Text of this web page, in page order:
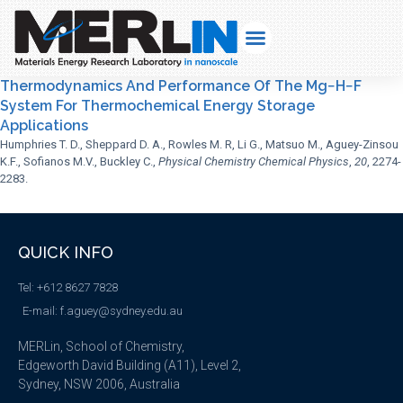
Thermodynamics And Performance Of The Mg−H−F
System For Thermochemical Energy Storage
Applications
Humphries T. D., Sheppard D. A., Rowles M. R, Li G., Matsuo M., Aguey-Zinsou
K.F., Sofianos M.V., Buckley C., Physical Chemistry Chemical Physics 20 , 2274-
2283.
QUICK INFO
Tel: +612 8627 7828
E-mail: f.aguey@sydney.edu.au
MERLin, School of Chemistry,
Edgeworth David Building (A11), Level 2,
Sydney, NSW 2006, Australia